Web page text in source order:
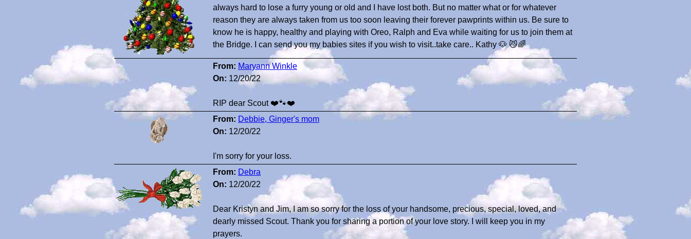
always hard to lose a furry young or old and I have lost both. But no matter what or for whatever
reason they are always taken from us too soon leaving their forever pawprints within us. Be sure to
know he is happy, healthy and playing with Oreo, Ralph and Eva while waiting for us to join them at
the Bridge. I can send you my babies sites if you wish to visit..take care.. Kathy 🐶 😼🌈
From: Maryann Winkle
On: 12/20/22
RIP dear Scout ❤️🐾❤️
From: Debbie, Ginger's mom
On: 12/20/22
I'm sorry for your loss.
From: Debra
On: 12/20/22
Dear Kristyn and Jim, I am so sorry for the loss of your handsome, precious, special, loved, and
dearly missed Scout. Thank you for sharing a portion of your love story. I will keep you in my
prayers.